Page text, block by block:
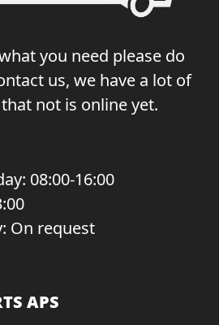
you need please do
us, we have a lot of
not is online yet.
08:00-16:00
On request
APS